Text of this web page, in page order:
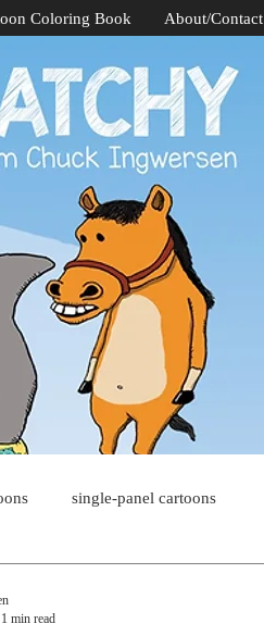
Coloring Book About/Contact
single-panel cartoons
1 min read